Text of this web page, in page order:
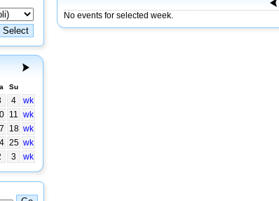
Su
4
wk
11 wk
18 wk
25 wk
3 wk
No events for selected week.